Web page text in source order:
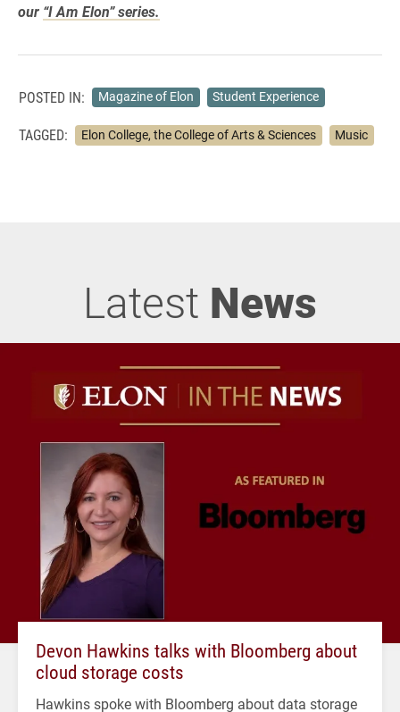
our “I Am Elon” series.
POSTED IN: Magazine of Elon Student Experience
TAGGED: Elon College, the College of Arts & Sciences Music
Latest News
Devon Hawkins talks with Bloomberg about
cloud storage costs
Hawkins spoke with Bloomberg about data storage